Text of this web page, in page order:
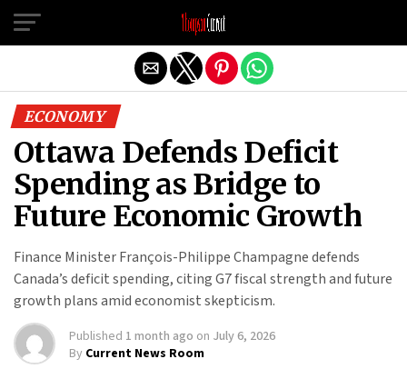
ECONOMY
Ottawa Defends Deficit
Spending as Bridge to
Future Economic Growth
Finance Minister François-Philippe Champagne defends
Canada’s deficit spending, citing G7 fiscal strength and future
growth plans amid economist skepticism.
Published 1 month ago on July 6, 2026
By Current News Room
Exit mobile version